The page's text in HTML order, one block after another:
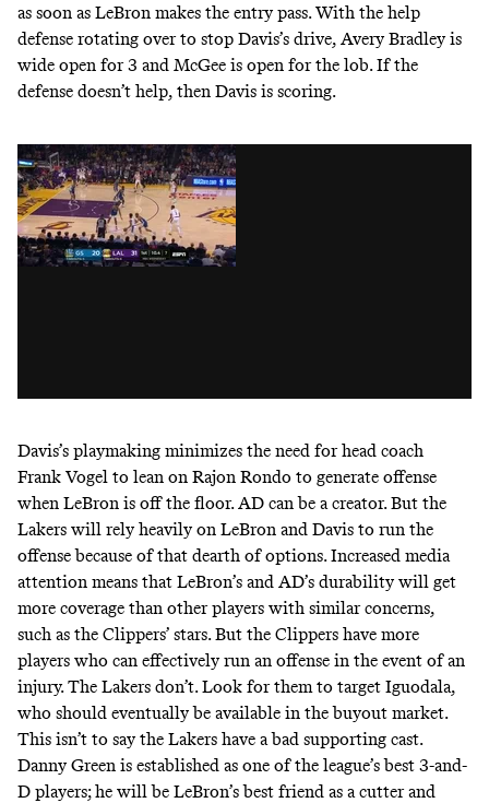
as soon as LeBron makes the entry pass. With the help
defense rotating over to stop Davis’s drive, Avery Bradley is
wide open for 3 and McGee is open for the lob. If the
defense doesn’t help, then Davis is scoring.
Davis’s playmaking minimizes the need for head coach
Frank Vogel to lean on Rajon Rondo to generate offense
when LeBron is off the floor. AD can be a creator. But the
Lakers will rely heavily on LeBron and Davis to run the
offense because of that dearth of options. Increased media
attention means that LeBron’s and AD’s durability will get
more coverage than other players with similar concerns,
such as the Clippers’ stars. But the Clippers have more
players who can effectively run an offense in the event of an
injury. The Lakers don’t. Look for them to target Iguodala,
who should eventually be available in the buyout market.
This isn’t to say the Lakers have a bad supporting cast.
Danny Green is established as one of the league’s best 3-and-
D players; he will be LeBron’s best friend as a cutter and